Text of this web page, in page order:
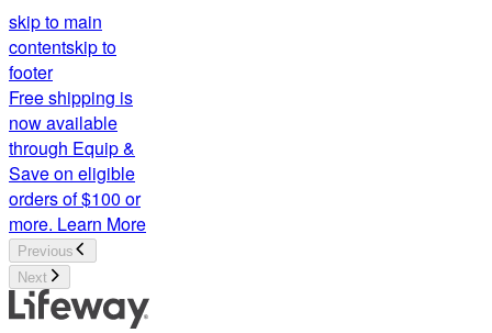
skip to main
contentskip to
footer
Free shipping is
now available
through Equip &
Save on eligible
orders of $100 or
more. Learn More
Previous
Next